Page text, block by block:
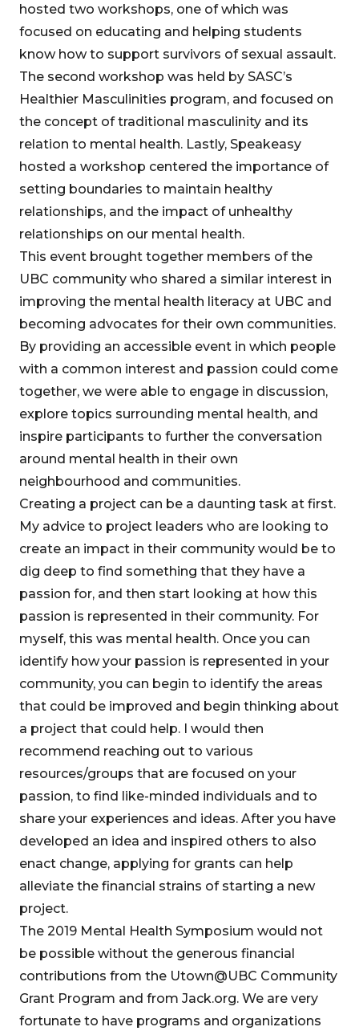
hosted two workshops, one of which was
focused on educating and helping students
know how to support survivors of sexual assault.
The second workshop was held by SASC’s
Healthier Masculinities program, and focused on
the concept of traditional masculinity and its
relation to mental health. Lastly, Speakeasy
hosted a workshop centered the importance of
setting boundaries to maintain healthy
relationships, and the impact of unhealthy
relationships on our mental health.
This event brought together members of the
UBC community who shared a similar interest in
improving the mental health literacy at UBC and
becoming advocates for their own communities.
By providing an accessible event in which people
with a common interest and passion could come
together, we were able to engage in discussion,
explore topics surrounding mental health, and
inspire participants to further the conversation
around mental health in their own
neighbourhood and communities.
Creating a project can be a daunting task at first.
My advice to project leaders who are looking to
create an impact in their community would be to
dig deep to find something that they have a
passion for, and then start looking at how this
passion is represented in their community. For
myself, this was mental health. Once you can
identify how your passion is represented in your
community, you can begin to identify the areas
that could be improved and begin thinking about
a project that could help. I would then
recommend reaching out to various
resources/groups that are focused on your
passion, to find like-minded individuals and to
share your experiences and ideas. After you have
developed an idea and inspired others to also
enact change, applying for grants can help
alleviate the financial strains of starting a new
project.
The 2019 Mental Health Symposium would not
be possible without the generous financial
contributions from the Utown@UBC Community
Grant Program and from Jack.org. We are very
fortunate to have programs and organizations